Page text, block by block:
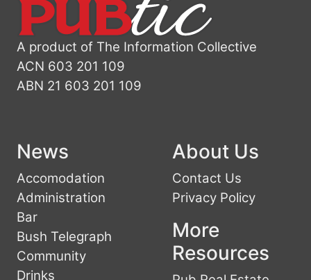
A product of The Information Collective
ACN 603 201 109
ABN 21 603 201 109
News
Accomodation
Administration
Bar
Bush Telegraph
Community
Drinks
About Us
Contact Us
Privacy Policy
More
Resources